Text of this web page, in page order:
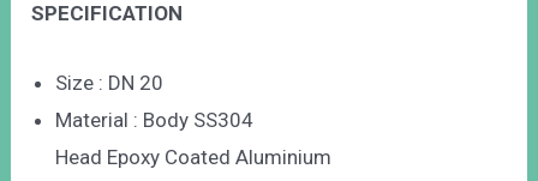
SPECIFICATION
Size : DN 20
Material : Body SS304
Head Epoxy Coated Aluminium